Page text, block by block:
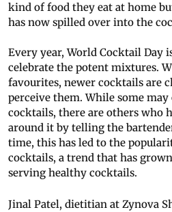
kind of food they eat at home
has now spilled over into the
Every year, World Cocktail Day
celebrate the potent mixtures.
favourites, newer cocktails are
perceive them. While some
cocktails, there are others who
around it by telling the
time, this has led to the
cocktails, a trend that has
serving healthy cocktails.
Jinal Patel, dietitian at Zynova